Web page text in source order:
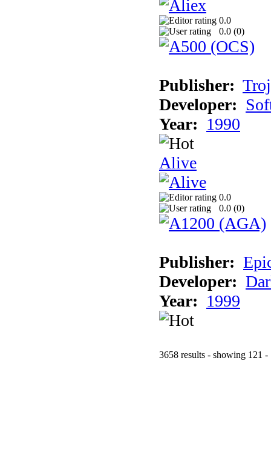
0.0
0.0 (0)
Publisher:
Developer:
Year: 1990
Alive
0.0
0.0 (0)
Publisher:
Developer:
Year: 1999
3658 results - showing 121 -